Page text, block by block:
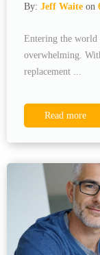
By: Jeff Waite on
Entering the world
overwhelming.
replacement ...
Read more